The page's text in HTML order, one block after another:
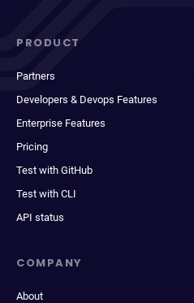
PRODUCT
Partners
Developers & Devops Features
Enterprise Features
Pricing
Test with GitHub
Test with CLI
API status
COMPANY
About